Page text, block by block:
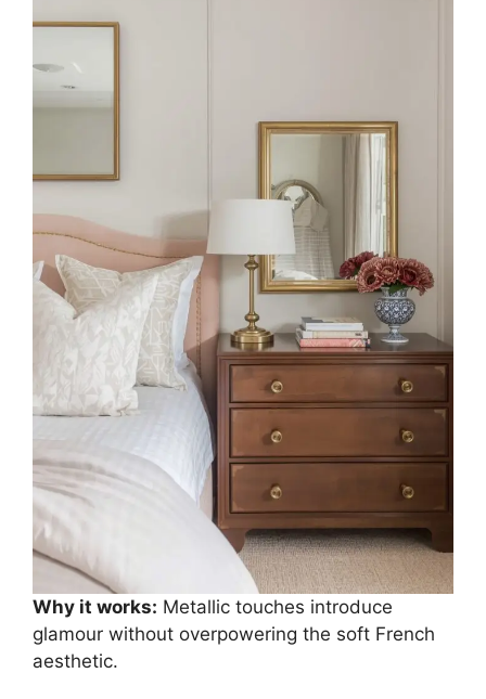
Why it works: Metallic touches introduce
glamour without overpowering the soft French
aesthetic.